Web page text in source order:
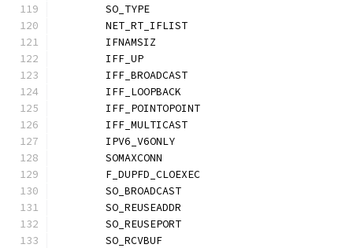
	SO_TYPE
	NET_RT_IFLIST
	IFNAMSIZ
	IFF_UP
	IFF_BROADCAST
	IFF_LOOPBACK
	IFF_POINTOPOINT
	IFF_MULTICAST
	IPV6_V6ONLY
	SOMAXCONN
	F_DUPFD_CLOEXEC
	SO_BROADCAST
	SO_REUSEADDR
	SO_REUSEPORT
	SO_RCVBUF